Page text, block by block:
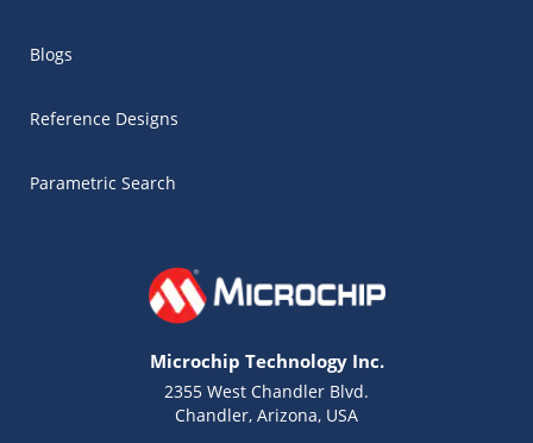
Blogs
Reference Designs
Parametric Search
Microchip Technology Inc.
2355 West Chandler Blvd.
Chandler, Arizona, USA